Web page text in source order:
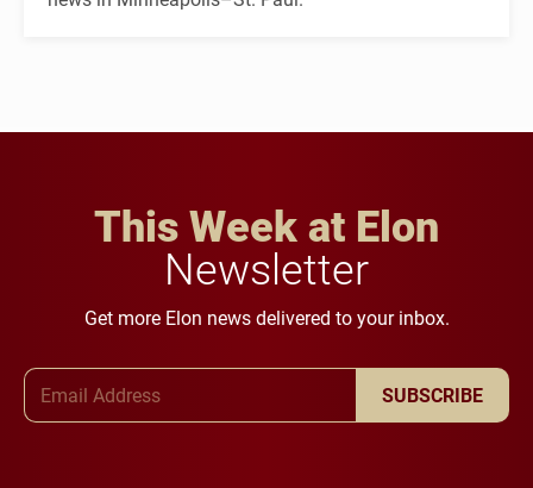
This Week at Elon
Newsletter
Get more Elon news delivered to your inbox.
SUBSCRIBE